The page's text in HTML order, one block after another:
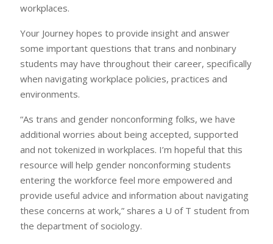
workplaces.
Your Journey hopes to provide insight and answer
some important questions that trans and nonbinary
students may have throughout their career, specifically
when navigating workplace policies, practices and
environments.
“As trans and gender nonconforming folks, we have
additional worries about being accepted, supported
and not tokenized in workplaces. I’m hopeful that this
resource will help gender nonconforming students
entering the workforce feel more empowered and
provide useful advice and information about navigating
these concerns at work,” shares a U of T student from
the department of sociology.